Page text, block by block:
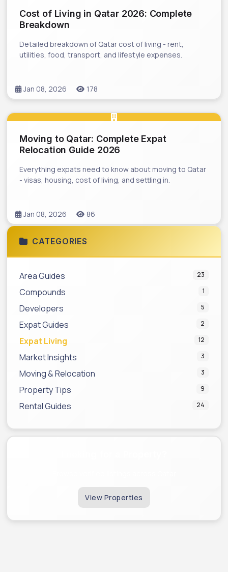
Cost of Living in Qatar 2026: Complete
Breakdown
Detailed breakdown of Qatar cost of living - rent,
utilities, food, transport, and lifestyle expenses.
Jan 08, 2026 178
Moving to Qatar: Complete Expat
Relocation Guide 2026
Everything expats need to know about moving to Qatar
- visas, housing, cost of living, and settling in.
Jan 08, 2026 86
CATEGORIES
Area Guides 23
Compounds 1
Developers 5
Expat Guides 2
Expat Living 12
Market Insights 3
Moving & Relocation 3
Property Tips 9
Rental Guides 24
View Properties